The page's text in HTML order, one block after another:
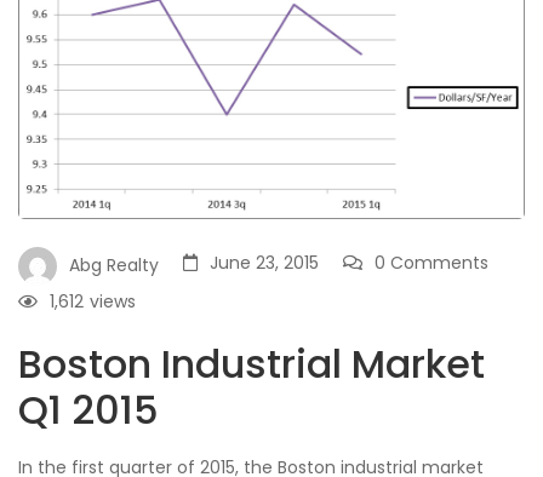
Abg Realty June 23, 2015
0 Comments
views
1,612
Boston Industrial Market
Q1 2015
In the first quarter of 2015, the Boston industrial market